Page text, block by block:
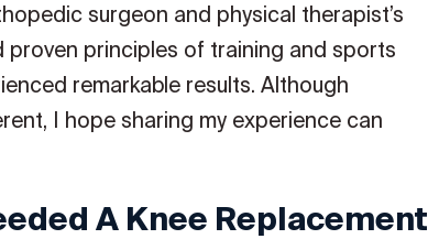
surgeon and physical therapist’s
principles of training and sports
remarkable results. Although
I hope sharing my experience can
A Knee Replacement